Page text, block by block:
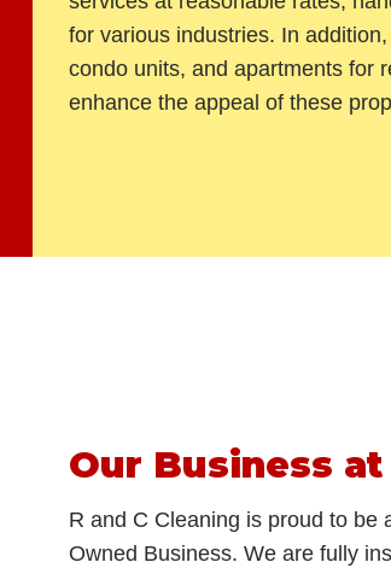
for various industries. In
condo units, and apartments for
enhance the appeal of these
Our Business at
R and C Cleaning is proud to be
Owned Business. We are fully